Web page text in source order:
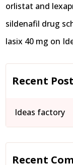
orlistat and
sildenafil drug
lasix 40 mg on
Recent
Ideas factory
Recent